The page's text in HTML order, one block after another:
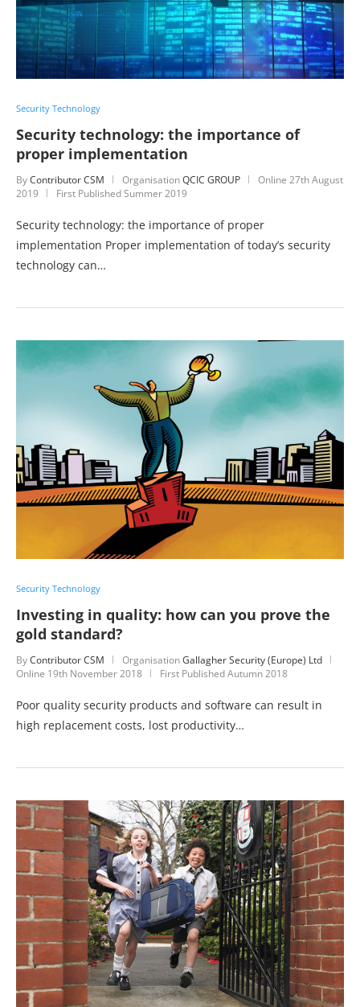
Security Technology
Security technology: the importance of
proper implementation
ByContributor CSM OrganisationQCIC GROUP Online 27th August
2019
First Published Summer 2019
Security technology: the importance of proper
implementation Proper implementation of today’s security
technology can…
Security Technology
Investing in quality: how can you prove the
gold standard?
ByContributor CSM OrganisationGallagher Security (Europe) Ltd
Online 19th November 2018 First Published Autumn 2018
Poor quality security products and software can result in
high replacement costs, lost productivity…